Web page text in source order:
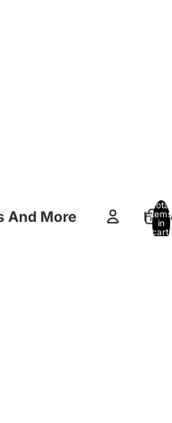
And More
Total
items
in
cart: